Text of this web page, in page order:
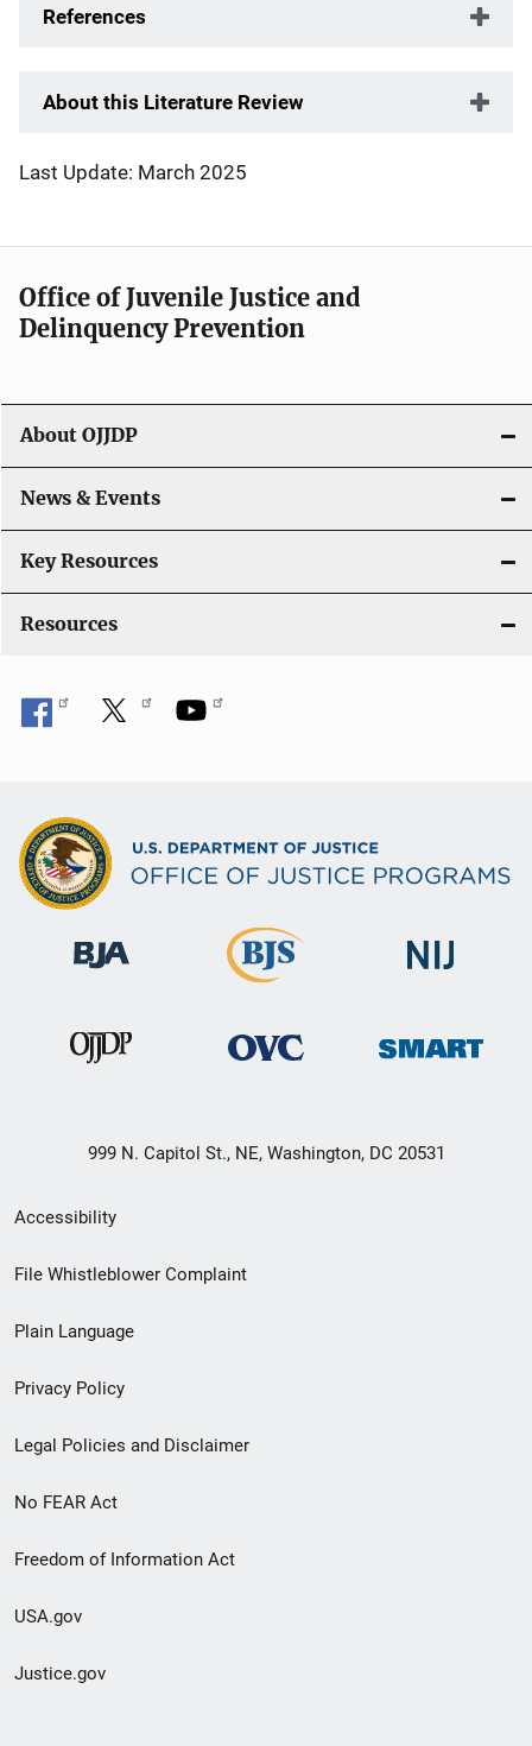
References
About this Literature Review
Last Update: March 2025
Office of Juvenile Justice and
Delinquency Prevention
About OJJDP
News & Events
Key Resources
Resources
999 N. Capitol St., NE, Washington, DC 20531
Secondary
Footer
menu
Accessibility
File Whistleblower Complaint
Plain Language
Privacy Policy
Legal Policies and Disclaimer
No FEAR Act
Freedom of Information Act
USA.gov
Justice.gov